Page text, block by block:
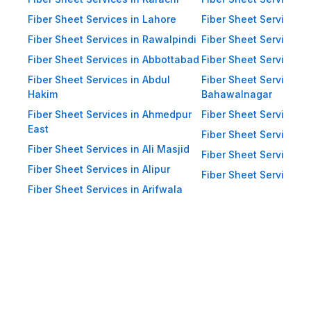
resist physical impact from debris
and heavy winds. Eco-Friendly:
Recyclable materials ensure
reduced environmental impact.
Applications of Fiber Sheets in
Pakistan Thanks to their durability
and versatility, WellCool.pk fiber
sheets are used across a wide
range of sectors in Pakistan:
Residential Applications: Home
Fiber Sheet Services in Lahore
Fiber Sheet Services in Rawalpindi
Fiber Sheet Services in Abbottabad
Fiber Sheet Services in Abdul
Hakim
Fiber Sheet Services in Ahmedpur
East
Fiber Sheet Services in Ali Masjid
Fiber Sheet Services in Alipur
Fiber Sheet Services in Arifwala
Fiber Sheet Services
Fiber Sheet Services
Fiber Sheet Services
Fiber Sheet Services
Bahawalnagar
Fiber Sheet Services
Fiber Sheet Services
Fiber Sheet Services
Fiber Sheet Services